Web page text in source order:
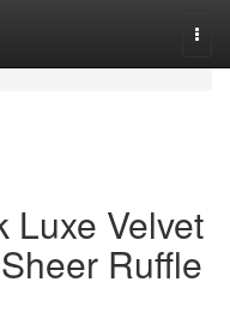
Luxe Velvet
Ruffle